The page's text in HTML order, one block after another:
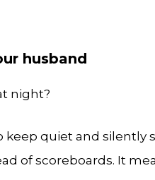
husband
night?
keep quiet and
of scoreboards. It